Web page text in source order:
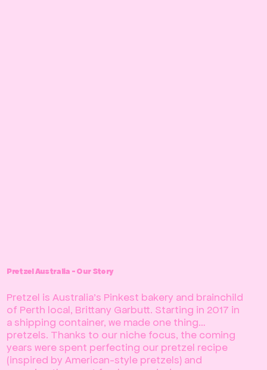
Pretzel Australia - Our Story
Pretzel is Australia’s Pinkest bakery and brainchild
of Perth local, Brittany Garbutt. Starting in 2017 in
a shipping container, we made one thing…
pretzels. Thanks to our niche focus, the coming
years were spent perfecting our pretzel recipe
(inspired by American-style pretzels) and